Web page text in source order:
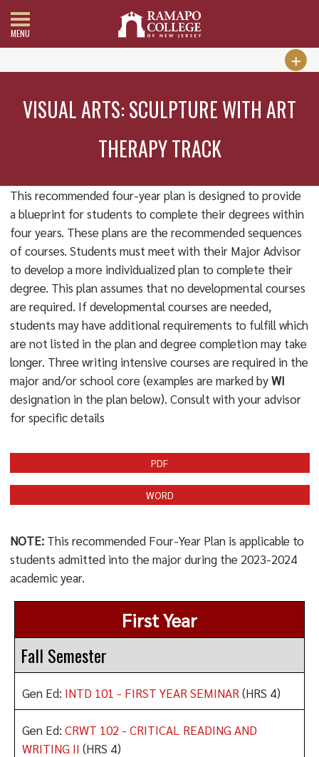
MENU
VISUAL ARTS: SCULPTURE WITH ART
THERAPY TRACK
This recommended four-year plan is designed to provide
a blueprint for students to complete their degrees within
four years. These plans are the recommended sequences
of courses. Students must meet with their Major Advisor
to develop a more individualized plan to complete their
degree. This plan assumes that no developmental courses
are required. If developmental courses are needed,
students may have additional requirements to fulfill which
are not listed in the plan and degree completion may take
longer. Three writing intensive courses are required in the
major and/or school core (examples are marked byWI
designation in the plan below). Consult with your advisor
for specific details
PDF
WORD
NOTE:This recommended Four-Year Plan is applicable to
students admitted into the major during the 2023-2024
academic year.
First Year
Fall Semester
Gen Ed: INTD 101 - FIRST YEAR SEMINAR (HRS 4)
Gen Ed: CRWT 102 - CRITICAL READING AND
WRITING II (HRS 4)